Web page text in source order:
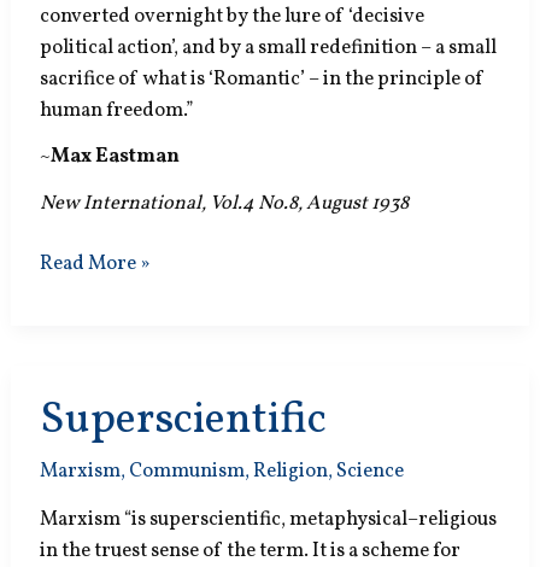
converted overnight by the lure of ‘decisive
political action’, and by a small redefinition – a small
sacrifice of what is ‘Romantic’ – in the principle of
human freedom.”
~Max Eastman
New International, Vol.4 No.8, August 1938
Who
Read More »
Superscientific
Marxism, Communism,Religion, Science
Marxism “is superscientific, metaphysical–religious
in the truest sense of the term. It is a scheme for